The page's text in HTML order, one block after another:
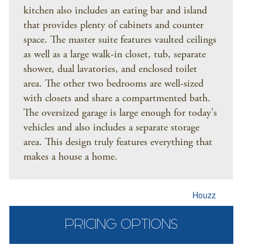
kitchen also includes an eating bar and island
that provides plenty of cabinets and counter
space. The master suite features vaulted ceilings
as well as a large walk-in closet, tub, separate
shower, dual lavatories, and enclosed toilet
area. The other two bedrooms are well-sized
with closets and share a compartmented bath.
The oversized garage is large enough for today's
vehicles and also includes a separate storage
area. This design truly features everything that
makes a house a home.
Houzz
PRICING OPTIONS